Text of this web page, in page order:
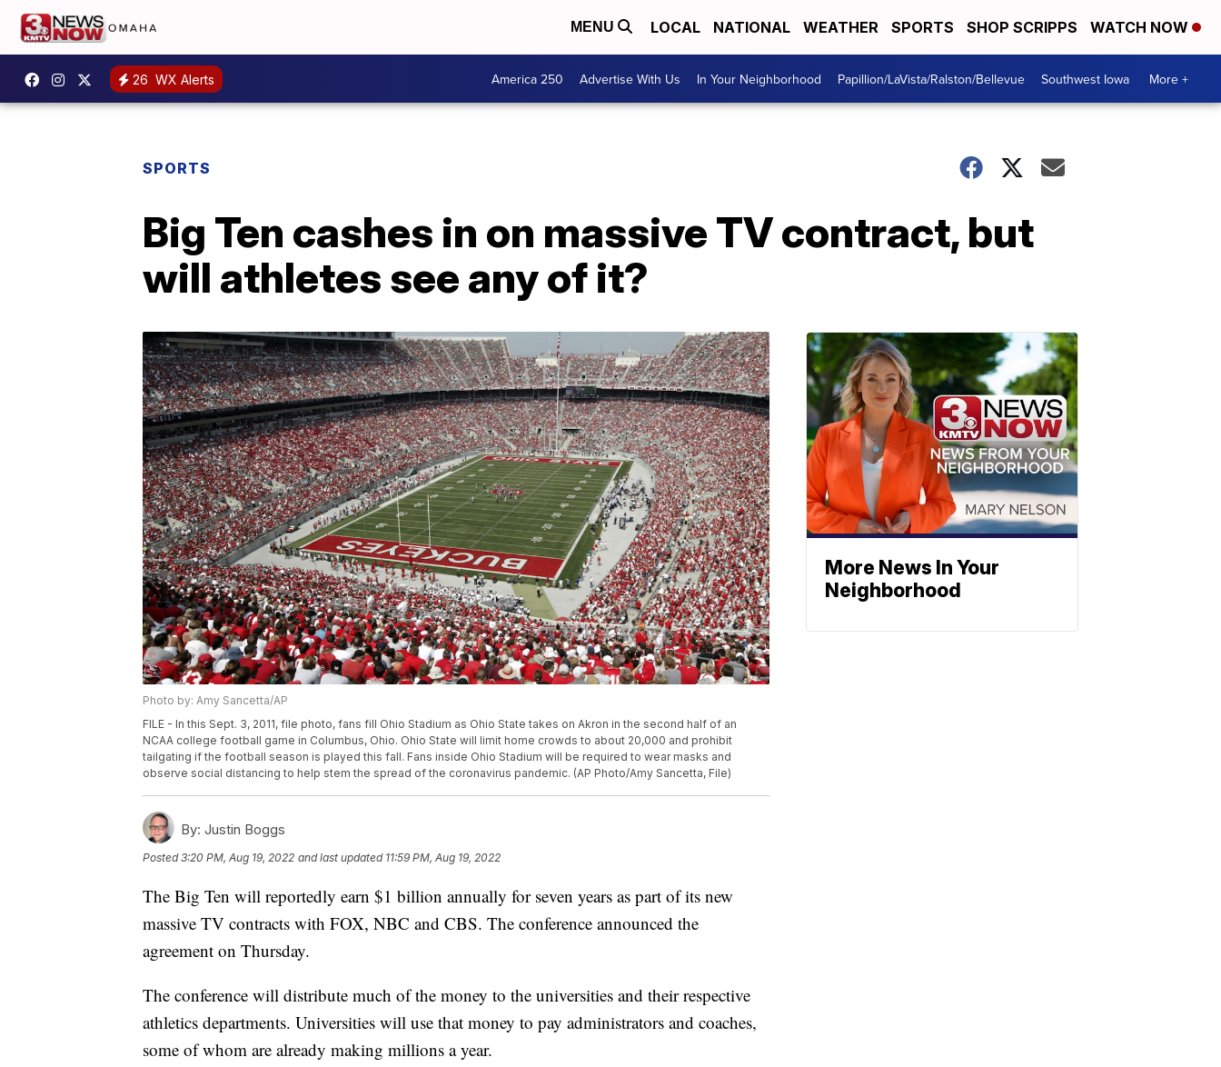
MENU LOCAL NATIONAL WEATHER SPORTS SHOP SCRIPPS WATCH NOW
26 WX Alerts America 250 Advertise With Us In Your Neighborhood Papillion/LaVista/Ralston/Bellevue Southwest Iowa More +
SPORTS
Big Ten cashes in on massive TV contract, but
will athletes see any of it?
Photo by: Amy Sancetta/AP
FILE - In this Sept. 3, 2011, file photo, fans fill Ohio Stadium as Ohio State takes on Akron in the second half of an
NCAA college football game in Columbus, Ohio. Ohio State will limit home crowds to about 20,000 and prohibit
tailgating if the football season is played this fall. Fans inside Ohio Stadium will be required to wear masks and
observe social distancing to help stem the spread of the coronavirus pandemic. (AP Photo/Amy Sancetta, File)
By: Justin Boggs
Posted3:20 PM, Aug 19, 2022 and last updated 11:59 PM, Aug 19, 2022
The Big Ten will reportedly earn $1 billion annually for seven years as part of its new
massive TV contracts with FOX, NBC and CBS. The conference announced the
agreement on Thursday.
The conference will distribute much of the money to the universities and their respective
athletics departments. Universities will use that money to pay administrators and coaches,
some of whom are already making millions a year.
More News In Your
Neighborhood